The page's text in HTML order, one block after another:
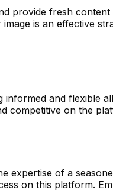
provide fresh
is an effective
informed and flexible
competitive on the
expertise of a
on this platform.